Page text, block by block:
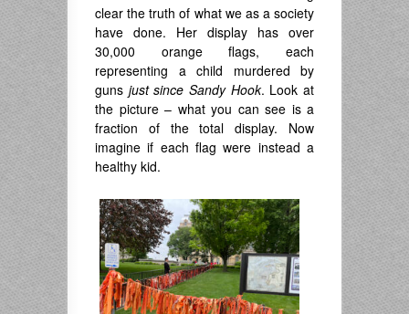
clear the truth of what we as a society
have done. Her display has over
30,000 orange flags, each
representing a child murdered by
guns just since Sandy Hook. Look at
the picture – what you can see is a
fraction of the total display. Now
imagine if each flag were instead a
healthy kid.